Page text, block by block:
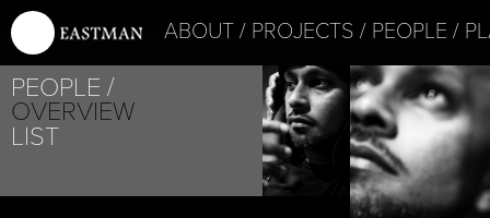
ABOUT PROJECTS PEOPLE
PEOPLE
OVERVIEW
LIST